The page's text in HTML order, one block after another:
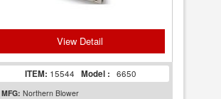
View Detail
ITEM: 15544 Model : 6650
MFG: Northern Blower